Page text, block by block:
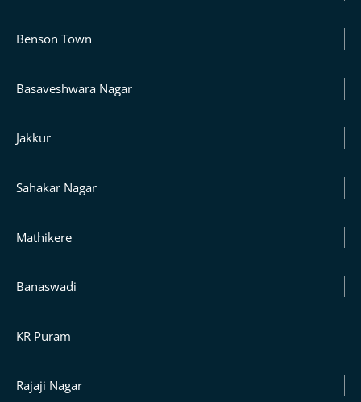
Benson Town
Basaveshwara Nagar
Jakkur
Sahakar Nagar
Mathikere
Banaswadi
KR Puram
Rajaji Nagar